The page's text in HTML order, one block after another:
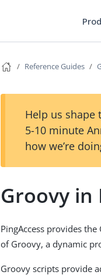
Reference Guides
Help us shape
5-10 minute
how we’re
Groovy in
PingAccess provides
of Groovy, a dynamic
Groovy scripts provide